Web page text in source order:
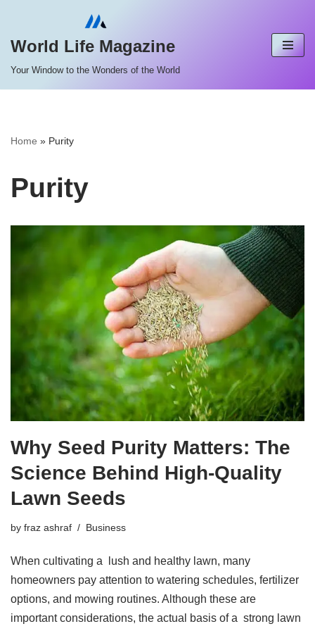
Skip
content
World Life Magazine
Your Window to the Wonders of the World
Home » Purity
Purity
Why Seed Purity Matters: The
Science Behind High-Quality
Lawn Seeds
by fraz ashraf Business
When cultivating a lush and healthy lawn, many
homeowners pay attention to watering schedules, fertilizer
options, and mowing routines. Although these are
important considerations, the actual basis of a strong lawn